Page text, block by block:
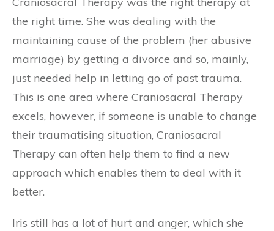
the right time. She was dealing with the
maintaining cause of the problem (her abusive
marriage) by getting a divorce and so, mainly,
just needed help in letting go of past trauma.
This is one area where Craniosacral Therapy
excels, however, if someone is unable to change
their traumatising situation, Craniosacral
Therapy can often help them to find a new
approach which enables them to deal with it
better.
Iris still has a lot of hurt and anger, which she